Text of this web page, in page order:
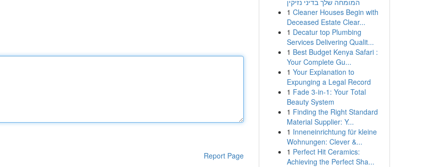
Report Page
המומחה שלך בדיני נזיקין
1 Cleaner Houses Begin with
Deceased Estate Clear...
1 Decatur top Plumbing
Services Delivering Qualit...
1 Best Budget Kenya Safari :
Your Complete Gu...
1 Your Explanation to
Expunging a Legal Record
1 Fade 3-in-1: Your Total
Beauty System
1 Finding the Right Standard
Material Supplier: Y...
1 Inneneinrichtung für kleine
Wohnungen: Clever &...
1 Perfect Hit Ceramics:
Achieving the Perfect Sha...